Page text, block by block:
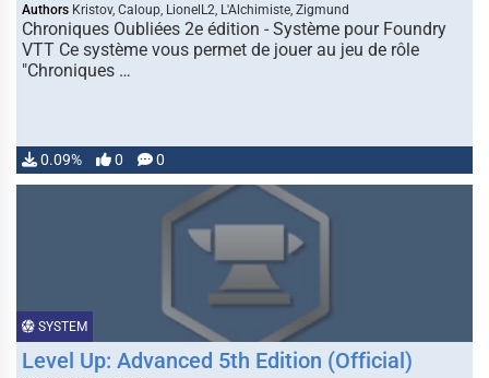
Authors Kristov, Caloup, LionelL2, L'Alchimiste, Zigmund
Chroniques Oubliées 2e édition - Système pour Foundry
VTT Ce système vous permet de jouer au jeu de rôle
"Chroniques …
0.09% 0 0
SYSTEM
Level Up: Advanced 5th Edition (Official)